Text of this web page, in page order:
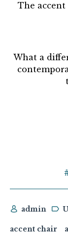
The
What a
admin
accent chair